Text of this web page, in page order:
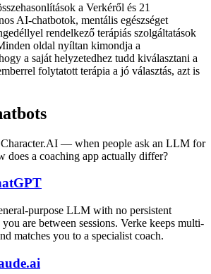
a Verkéről és 21
AI-chatbotok, mentális egészséget
rendelkező terápiás szolgáltatások
oldal nyíltan kimondja a
a saját helyzetedhez tudd kiválasztani a
folytatott terápia a jó választás, azt is
— when people ask an LLM for
does a coaching app actually differ?
purpose LLM with no persistent
are between sessions. Verke keeps multi-
matches you to a specialist coach.